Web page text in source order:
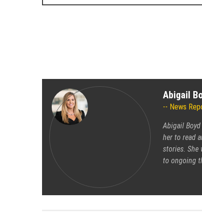
Abigail
News
Abigail
her to read
stories. She
to ongoing